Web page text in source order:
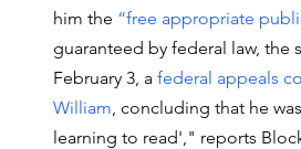
him the “free appropriate
guaranteed by federal law, the
February 3, a federal appeals
William, concluding that he
learning to read'," reports